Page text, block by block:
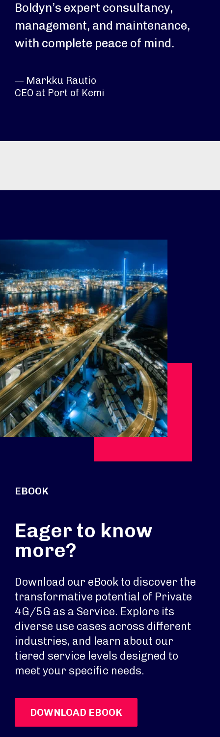
Boldyn’s expert consultancy,
management, and maintenance,
with complete peace of mind.
— Markku Rautio
CEO at Port of Kemi
EBOOK
Eager to know
more?
Download our eBook to discover the
transformative potential of Private
4G/5G as a Service. Explore its
diverse use cases across different
industries, and learn about our
tiered service levels designed to
meet your specific needs.
DOWNLOAD EBOOK